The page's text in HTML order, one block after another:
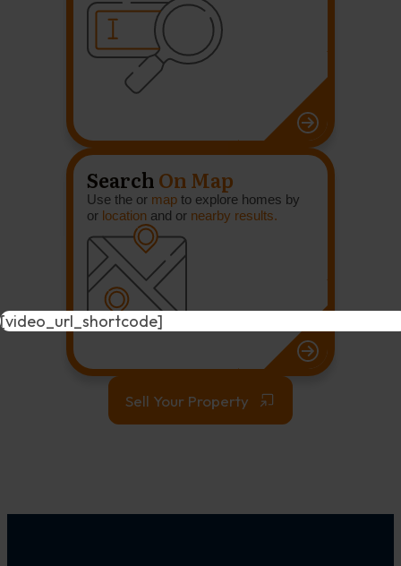
SearchOn Map
Use the or map to explore homes by
or location and or nearby results.
Sell Your Property
[video_url_shortcode]